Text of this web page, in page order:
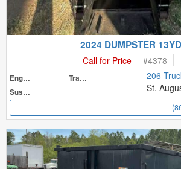
2024 DUMPSTER 13YD
Call for Price #4378
Engine
Transmission
Suspension
206
St.